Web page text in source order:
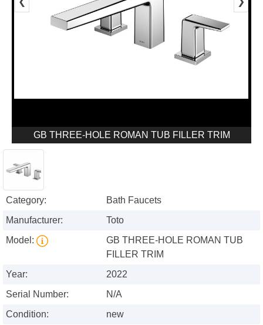
GB THREE-HOLE ROMAN TUB FILLER TRIM
Category:
Bath Faucets
Manufacturer:
Toto
Model:
GB THREE-HOLE ROMAN TUB
FILLER TRIM
Year:
2022
Serial Number:
N/A
Condition:
new